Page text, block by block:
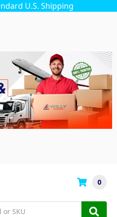
U.S. Shipping
0